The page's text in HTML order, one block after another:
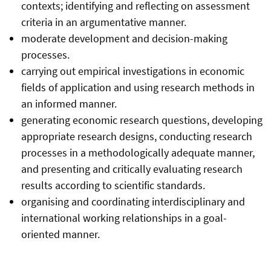
contexts; identifying and reflecting on assessment
criteria in an argumentative manner.
moderate development and decision-making
processes.
carrying out empirical investigations in economic
fields of application and using research methods in
an informed manner.
generating economic research questions, developing
appropriate research designs, conducting research
processes in a methodologically adequate manner,
and presenting and critically evaluating research
results according to scientific standards.
organising and coordinating interdisciplinary and
international working relationships in a goal-
oriented manner.